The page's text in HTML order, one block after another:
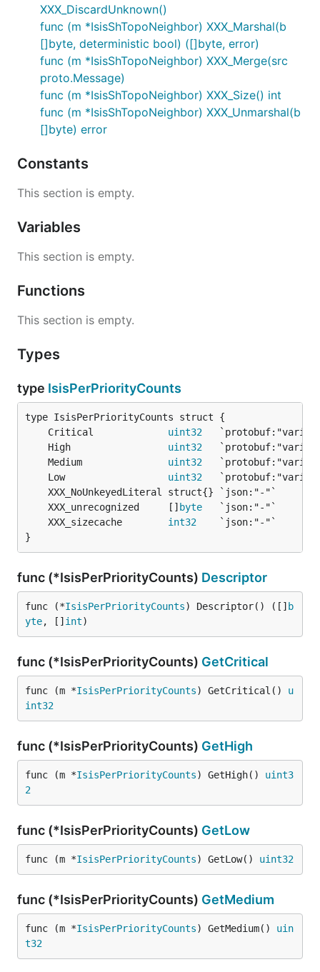
XXX_DiscardUnknown()
func (m *IsisShTopoNeighbor) XXX_Marshal(b
[]byte, deterministic bool) ([]byte, error)
func (m *IsisShTopoNeighbor) XXX_Merge(src
proto.Message)
func (m *IsisShTopoNeighbor) XXX_Size() int
func (m *IsisShTopoNeighbor) XXX_Unmarshal(b
[]byte) error
Constants
This section is empty.
Variables
This section is empty.
Functions
This section is empty.
Types
type IsisPerPriorityCounts
	Critical
uint32
	High
uint32
	Medium
uint32
	Low
uint32
	XXX_unrecognized     []
byte
	XXX_sizecache
int32
}
func (*IsisPerPriorityCounts) Descriptor
func (*IsisPerPriorityCounts) Descriptor() ([] b
yte, [] int)
func (*IsisPerPriorityCounts) GetCritical
func (m *IsisPerPriorityCounts) GetCritical() u
int32
func (*IsisPerPriorityCounts) GetHigh
func (m *IsisPerPriorityCounts) GetHigh() uint3
2
func (*IsisPerPriorityCounts) GetLow
func (m *IsisPerPriorityCounts) GetLow() uint32
func (*IsisPerPriorityCounts) GetMedium
func (m *IsisPerPriorityCounts) GetMedium() uin
t32